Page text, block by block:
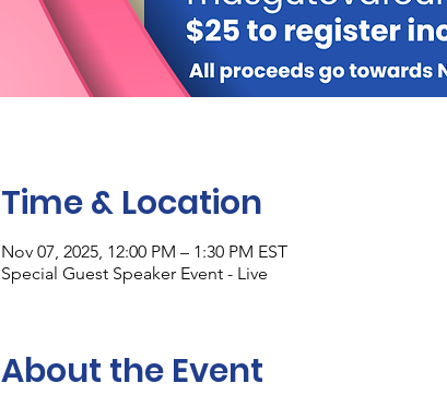
Time & Location
Nov 07, 2025, 12:00 PM – 1:30 PM EST
Special Guest Speaker Event - Live
About the Event